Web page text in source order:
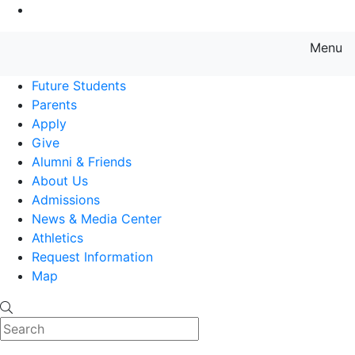
Menu
Future Students
Parents
Apply
Give
Alumni & Friends
About Us
Admissions
News & Media Center
Athletics
Request Information
Map
Search